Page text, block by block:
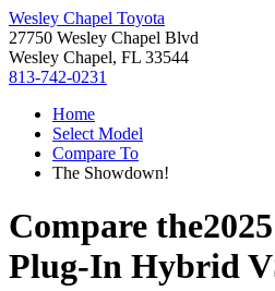
Wesley Chapel Toyota
27750 Wesley Chapel Blvd
Wesley Chapel, FL 33544
813-742-0231
Home
Select Model
Compare To
The Showdown!
Compare the
Plug-In Hybrid